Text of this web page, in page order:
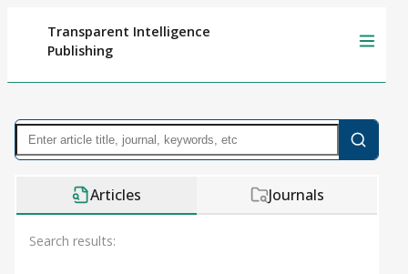
Transparent Intelligence
Publishing
Articles Journals
Search results: